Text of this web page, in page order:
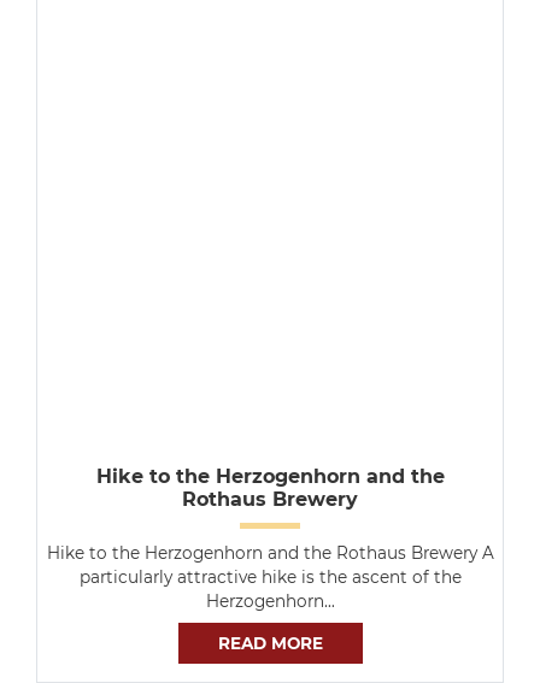
Hike to the Herzogenhorn and the
Rothaus Brewery
Hike to the Herzogenhorn and the Rothaus Brewery A
particularly attractive hike is the ascent of the
Herzogenhorn…
READ MORE